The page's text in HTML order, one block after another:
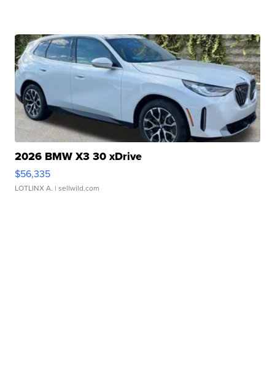
2026 BMW X3 30 xDrive
$56,335
LOTLINX A. | sellwild.com